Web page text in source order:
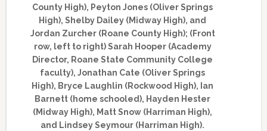
County High), Peyton Jones (Oliver Springs
High), Shelby Dailey (Midway High), and
Jordan Zurcher (Roane County High); (Front
row, left to right) Sarah Hooper (Academy
Director, Roane State Community College
faculty), Jonathan Cate (Oliver Springs
High), Bryce Laughlin (Rockwood High), Ian
Barnett (home schooled), Hayden Hester
(Midway High), Matt Snow (Harriman High),
and Lindsey Seymour (Harriman High).